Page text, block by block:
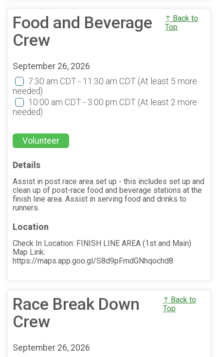
Food and Beverage
Crew
↑ Back to
Top
September 26, 2026
7:30 am CDT - 11:30 am CDT (At least 5 more
needed)
10:00 am CDT - 3:00 pm CDT (At least 2 more
needed)
Volunteer
Details
Assist in post race area set up - this includes set up and
clean up of post-race food and beverage stations at the
finish line area. Assist in serving food and drinks to
runners.
Location
Check In Location: FINISH LINE AREA (1st and Main)
Map Link:
https://maps.app.goo.gl/S8d9pFmdGNhqochd8
Race Break Down
Crew
↑ Back to
Top
September 26, 2026